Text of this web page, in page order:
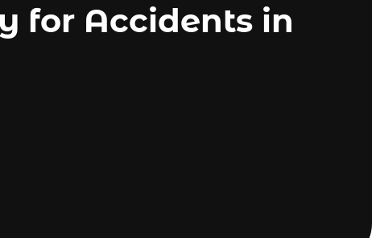
for Accidents in